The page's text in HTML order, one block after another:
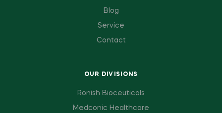
Blog
Service
Contact
OUR DIVISIONS
Ronish Bioceuticals
Medconic Healthcare